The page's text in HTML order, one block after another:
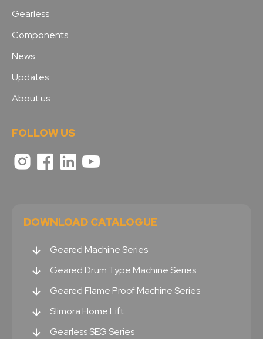
Gearless
Components
News
Updates
About us
FOLLOW US
DOWNLOAD CATALOGUE
Geared Machine Series
Geared Drum Type Machine Series
Geared Flame Proof Machine Series
Slimora Home Lift
Gearless SEG Series